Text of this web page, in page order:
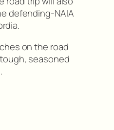
defending-NAIA
on the road
seasoned